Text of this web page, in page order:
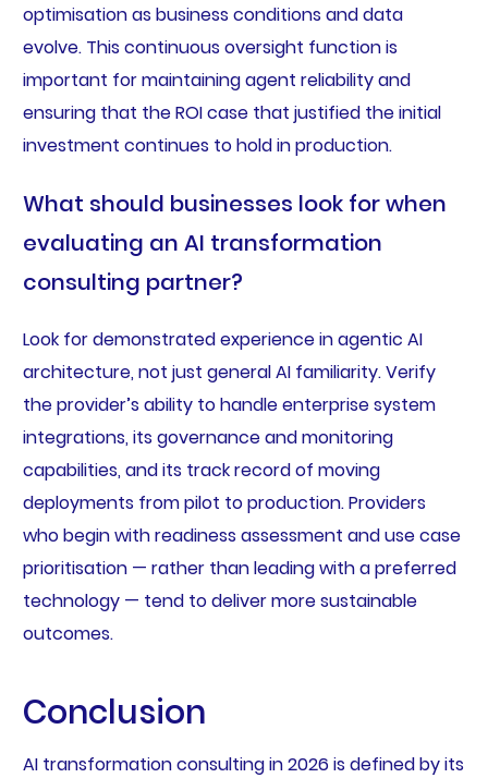
optimisation as business conditions and data
evolve. This continuous oversight function is
important for maintaining agent reliability and
ensuring that the ROI case that justified the initial
investment continues to hold in production.
What should businesses look for when
evaluating an AI transformation
consulting partner?
Look for demonstrated experience in agentic AI
architecture, not just general AI familiarity. Verify
the provider’s ability to handle enterprise system
integrations, its governance and monitoring
capabilities, and its track record of moving
deployments from pilot to production. Providers
who begin with readiness assessment and use case
prioritisation — rather than leading with a preferred
technology — tend to deliver more sustainable
outcomes.
Conclusion
AI transformation consulting in 2026 is defined by its